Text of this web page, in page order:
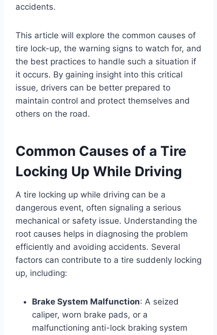
accidents.
This article will explore the common causes of
tire lock-up, the warning signs to watch for, and
the best practices to handle such a situation if
it occurs. By gaining insight into this critical
issue, drivers can be better prepared to
maintain control and protect themselves and
others on the road.
Common Causes of a Tire
Locking Up While Driving
A tire locking up while driving can be a
dangerous event, often signaling a serious
mechanical or safety issue. Understanding the
root causes helps in diagnosing the problem
efficiently and avoiding accidents. Several
factors can contribute to a tire suddenly locking
up, including:
Brake System Malfunction: A seized
caliper, worn brake pads, or a
malfunctioning anti-lock braking system